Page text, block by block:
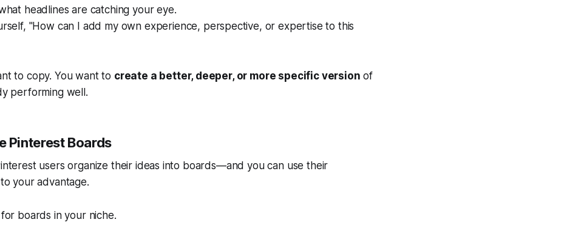
headlines are catching your eye.
"How can I add my own experience, perspective, or expertise to this
to copy. You want to create a better, deeper, or more specific version of
performing well.
Pinterest Boards
users organize their ideas into boards—and you can use their
your advantage.
boards in your niche.